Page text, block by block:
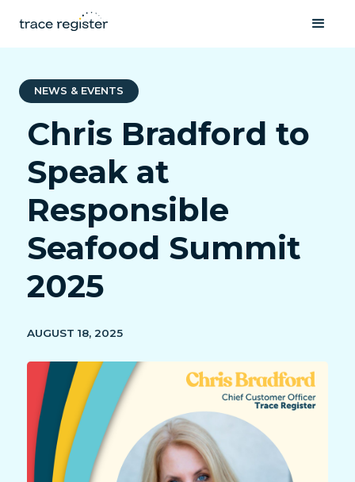
NEWS & EVENTS
Chris Bradford to
Speak at
Responsible
Seafood Summit
2025
AUGUST 18, 2025